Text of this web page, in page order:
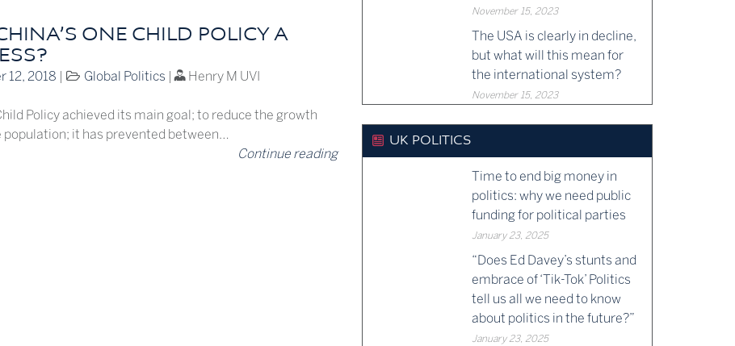
ONE CHILD POLICY A
12, 2018 Global Politics | Henry M UVI
Policy achieved its main goal; to reduce the growth
population; it has prevented between…
Continue reading
November 15, 2023
The USA is clearly in decline,
but what will this mean for
the international system?
November 15, 2023
UK POLITICS
Time to end big money in
politics: why we need public
funding for political parties
January 23, 2025
“Does Ed Davey’s stunts and
embrace of ‘Tik-Tok’ Politics
tell us all we need to know
about politics in the future?”
January 23, 2025